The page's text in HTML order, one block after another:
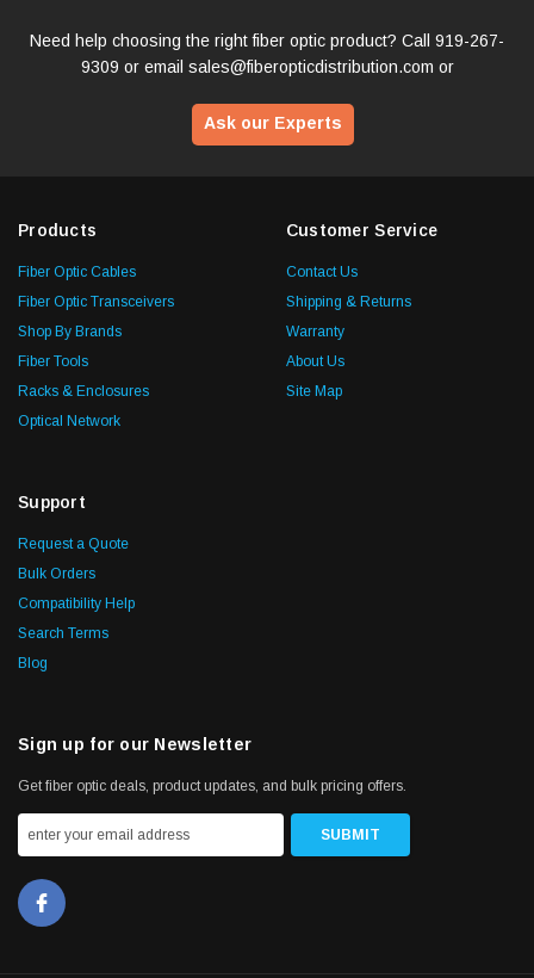
Need help choosing the right fiber optic product? Call 919-267-
9309 or email sales@fiberopticdistribution.com or
Ask our Experts
Products
Fiber Optic Cables
Fiber Optic Transceivers
Shop By Brands
Fiber Tools
Racks & Enclosures
Optical Network
Customer Service
Contact Us
Shipping & Returns
Warranty
About Us
Site Map
Support
Request a Quote
Bulk Orders
Compatibility Help
Search Terms
Blog
Sign up for our Newsletter
Get fiber optic deals, product updates, and bulk pricing offers.